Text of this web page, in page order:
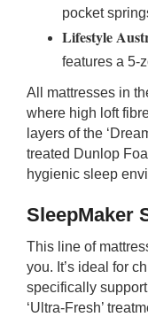
pocket
Lifestyle
features a 5-
All mattresses in
where high loft
layers of the
treated Dunlop
hygienic sleep
SleepMaker
This line of
you. It’s ideal for
specifically
‘Ultra-Fresh’